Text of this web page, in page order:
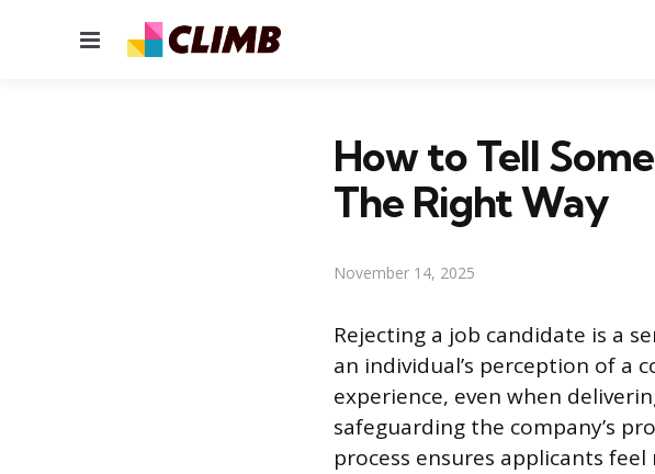
Menu
How to Tell
The Right Way
November 14, 2025
Rejecting a job candidate is a
an individual’s perception of a
experience, even when
safeguarding the company’s
process ensures applicants